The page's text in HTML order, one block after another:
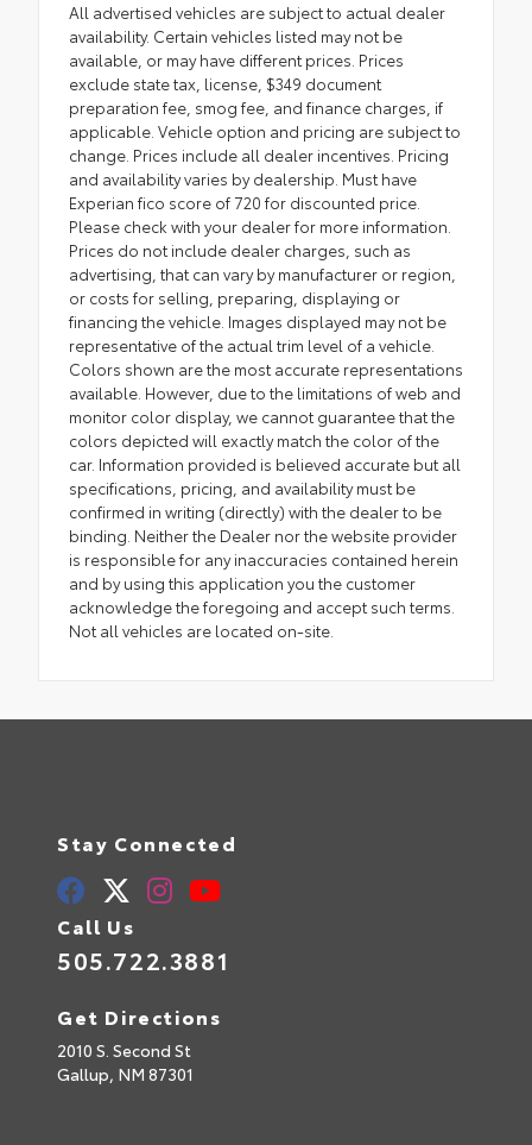
All advertised vehicles are subject to actual dealer
availability. Certain vehicles listed may not be
available, or may have different prices. Prices
exclude state tax, license, $349 document
preparation fee, smog fee, and finance charges, if
applicable. Vehicle option and pricing are subject to
change. Prices include all dealer incentives. Pricing
and availability varies by dealership. Must have
Experian fico score of 720 for discounted price.
Please check with your dealer for more information.
Prices do not include dealer charges, such as
advertising, that can vary by manufacturer or region,
or costs for selling, preparing, displaying or
financing the vehicle. Images displayed may not be
representative of the actual trim level of a vehicle.
Colors shown are the most accurate representations
available. However, due to the limitations of web and
monitor color display, we cannot guarantee that the
colors depicted will exactly match the color of the
car. Information provided is believed accurate but all
specifications, pricing, and availability must be
confirmed in writing (directly) with the dealer to be
binding. Neither the Dealer nor the website provider
is responsible for any inaccuracies contained herein
and by using this application you the customer
acknowledge the foregoing and accept such terms.
Not all vehicles are located on-site.
Stay Connected
Call Us
505.722.3881
Get Directions
2010 S. Second St
Gallup, NM 87301